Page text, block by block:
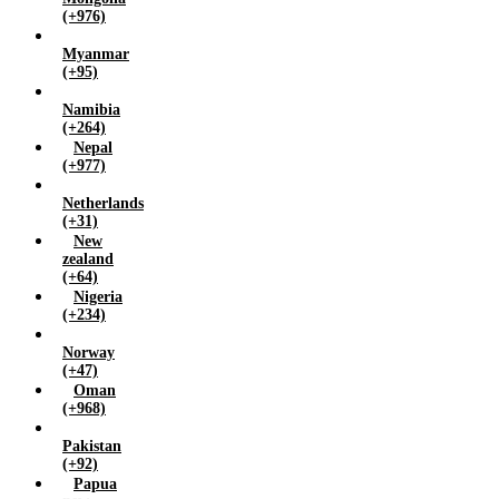
(+976)
Myanmar
(+95)
Namibia
(+264)
Nepal
(+977)
Netherlands
(+31)
New
zealand
(+64)
Nigeria
(+234)
Norway
(+47)
Oman
(+968)
Pakistan
(+92)
Papua